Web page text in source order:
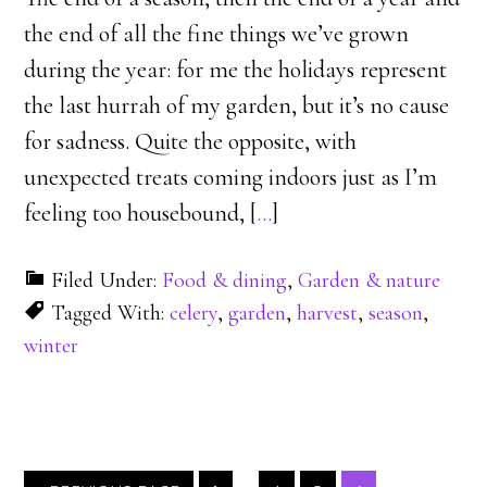
the end of all the fine things we’ve grown
during the year: for me the holidays represent
the last hurrah of my garden, but it’s no cause
for sadness. Quite the opposite, with
unexpected treats coming indoors just as I’m
feeling too housebound, […]
Filed Under: Food & dining,Garden & nature
Tagged With:celery,garden,harvest,season,
winter